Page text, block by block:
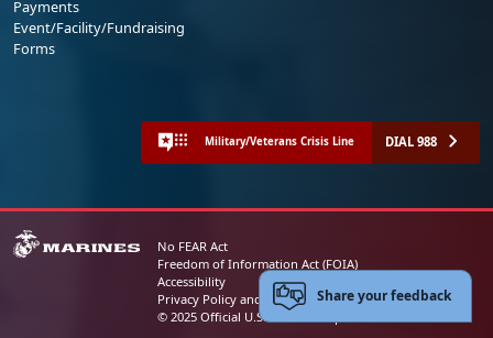
Payments
Event/Facility/Fundraising
Forms
Military/Veterans Crisis Line DIAL 988
No FEAR Act
Freedom of Information Act (FOIA)
Accessibility
Privacy Policy and Security Notice
© 2025 Official U.S. Marine Corps Website
Share your feedback